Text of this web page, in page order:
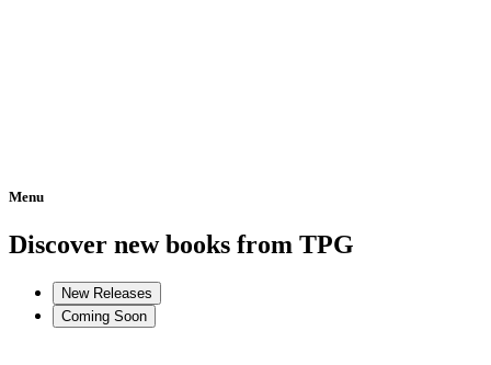
Menu
Home
Discover new books from TPG
New Releases
Coming Soon